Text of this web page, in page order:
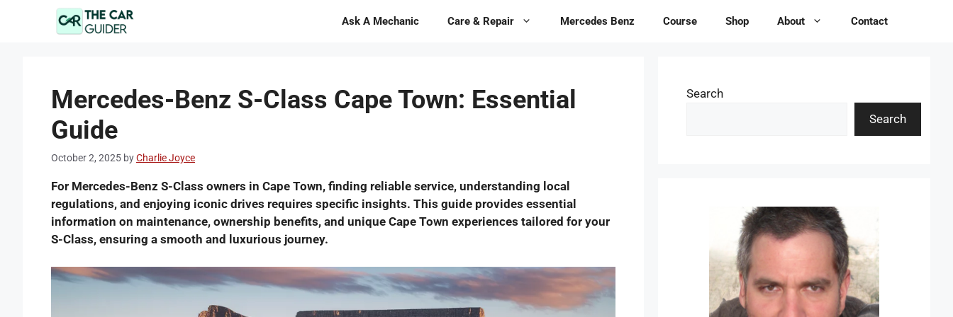
Ask A Mechanic Care & Repair Mercedes Benz Course Shop About Contact
Mercedes-Benz S-Class Cape Town: Essential
Guide
October 2, 2025 byCharlie Joyce
For Mercedes-Benz S-Class owners in Cape Town, finding reliable service, understanding local
regulations, and enjoying iconic drives requires specific insights. This guide provides essential
information on maintenance, ownership benefits, and unique Cape Town experiences tailored for your
S-Class, ensuring a smooth and luxurious journey.
Search
Search